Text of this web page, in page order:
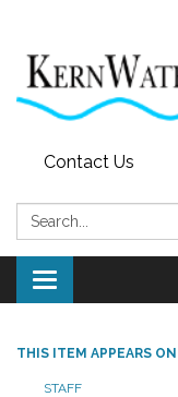
Contact Us
Search:
Toggle
navigation
THIS ITEM APPEARS ON
STAFF